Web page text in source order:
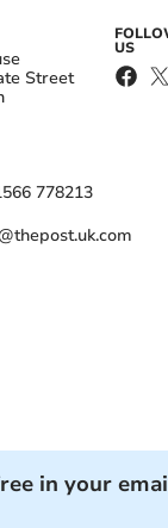
Street
778213
US
in your